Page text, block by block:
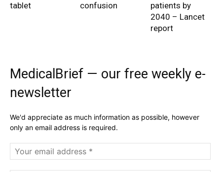
tablet
confusion
patients by
2040 – Lancet
report
MedicalBrief — our free weekly e-
newsletter
We'd appreciate as much information as possible, however
only an email address is required.